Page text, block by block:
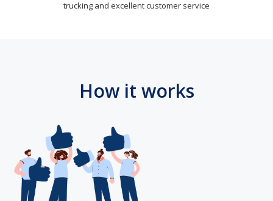
trucking and excellent customer service
How it works